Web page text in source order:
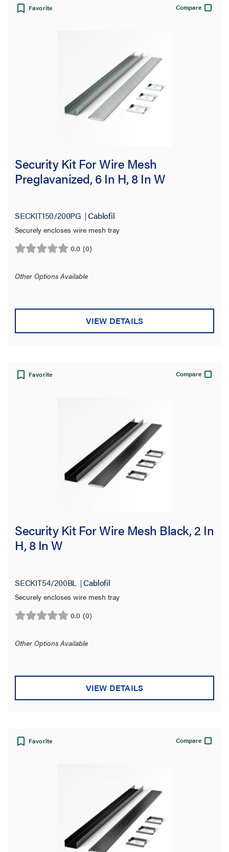
Favorite Compare
Security Kit For Wire Mesh
Preglavanized, 6 In H, 8 In W
SECKIT150/200PG Cablofil
Securely encloses wire mesh tray
0.0 (0)
0.0
of
Other Options Available
VIEW DETAILS
Favorite Compare
Security Kit For Wire Mesh Black, 2 In
H, 8 In W
SECKIT54/200BL Cablofil
Securely encloses wire mesh tray
0.0 (0)
0.0
of
Other Options Available
VIEW DETAILS
Favorite Compare